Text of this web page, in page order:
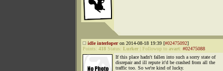
idle interloperon 2014-08-18 19:39 [#02475092]
Points: 418 Status: Lurker Followup to avart: #02475088
If this place hadn't fallen into such a sorry state of
disrepair and ill repute it'd be crashed from all the
traffic too. So we're kind of lucky.